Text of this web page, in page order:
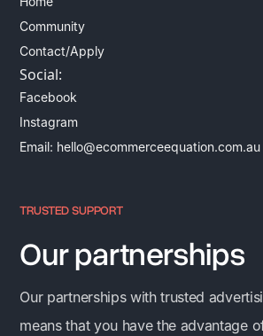
Community
Contact/Apply
Social:
Facebook
Instagram
Email: hello@ecommerceequation.com.au
TRUSTED SUPPORT
Our partnerships
Our partnerships with trusted
means that you have the advantage